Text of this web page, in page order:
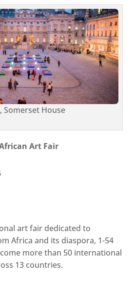
Somerset House
Art Fair
art fair dedicated to
Africa and its diaspora, 1-54
more than 50 international
13 countries.